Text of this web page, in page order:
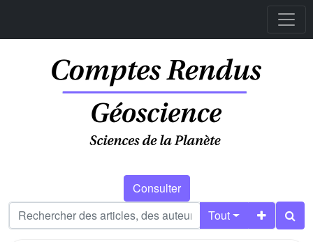
Consulter
Tout